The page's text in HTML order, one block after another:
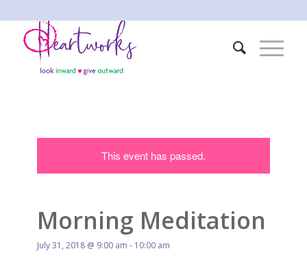
This event has passed.
Morning Meditation
July 31, 2018 @ 9:00 am - 10:00 am